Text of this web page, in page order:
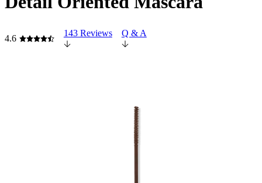
4.6
143 Reviews Q & A